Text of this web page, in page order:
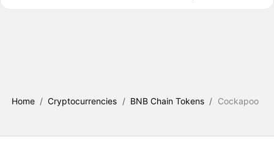
Home / Cryptocurrencies / BNB Chain Tokens / Cockapoo